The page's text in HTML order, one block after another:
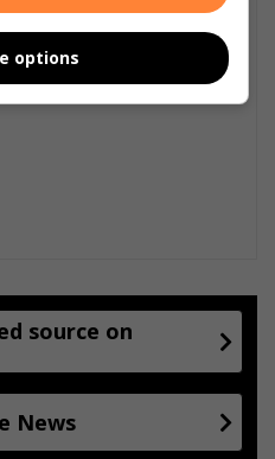
source on
News
options